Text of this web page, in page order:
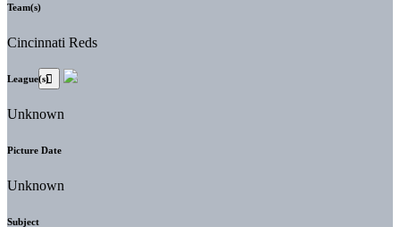
Team(s)
Cincinnati Reds
League(s)
Unknown
Picture Date
Unknown
Subject